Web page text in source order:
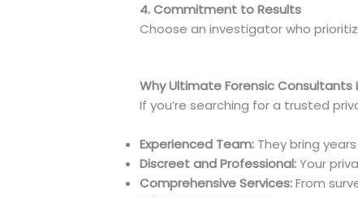
4. Commitment to Results
Choose an investigator who
Why Ultimate Forensic Consultants
If you’re searching for a trusted
Experienced Team: They bring
Discreet and Professional:Your
Comprehensive Services:From